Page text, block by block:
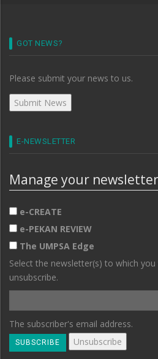
GOT NEWS?
Please submit your news to us.
E-NEWSLETTER
Manage your
e-CREATE
e-PEKAN REVIEW
The UMPSA Edge
Select the newsletter(s) to which
unsubscribe.
The subscriber's email address.